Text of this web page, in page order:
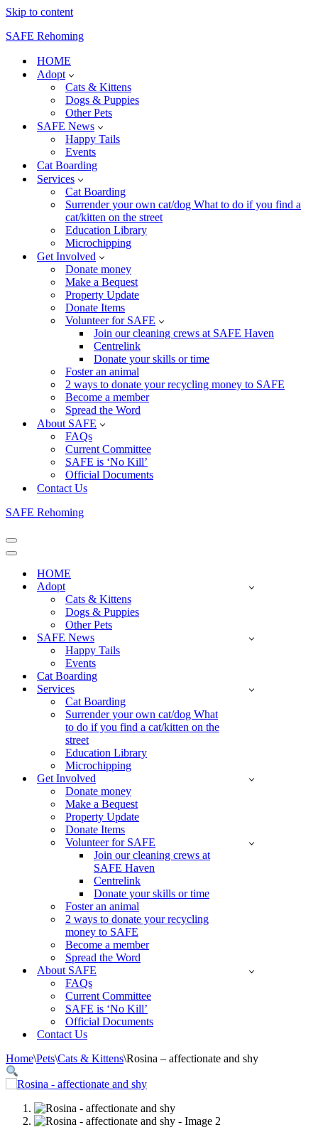
Skip to content
SAFE Rehoming
HOME
Adopt
Cats & Kittens
Dogs & Puppies
Other Pets
SAFE News
Happy Tails
Events
Cat Boarding
Services
Cat Boarding
Surrender your own cat/dog What to do if you find a
cat/kitten on the street
Education Library
Microchipping
Get Involved
Donate money
Make a Bequest
Property Update
Donate Items
Volunteer for SAFE
Join our cleaning crews at SAFE Haven
Centrelink
Donate your skills or time
Foster an animal
2 ways to donate your recycling money to SAFE
Become a member
Spread the Word
About SAFE
FAQs
Current Committee
SAFE is ‘No Kill’
Official Documents
Contact Us
SAFE Rehoming
Navigation
Menu
Navigation
HOME
Adopt
Cats & Kittens
Dogs & Puppies
Other Pets
SAFE News
Happy Tails
Events
Cat Boarding
Services
Cat Boarding
Surrender your own cat/dog What
to do if you find a cat/kitten on the
street
Education Library
Microchipping
Get Involved
Donate money
Make a Bequest
Property Update
Donate Items
Volunteer for SAFE
Join our cleaning crews at
SAFE Haven
Centrelink
Donate your skills or time
Foster an animal
2 ways to donate your recycling
money to SAFE
Become a member
Spread the Word
About SAFE
FAQs
Current Committee
SAFE is ‘No Kill’
Official Documents
Contact Us
Home\Pets\Cats & Kittens\Rosina – affectionate and shy